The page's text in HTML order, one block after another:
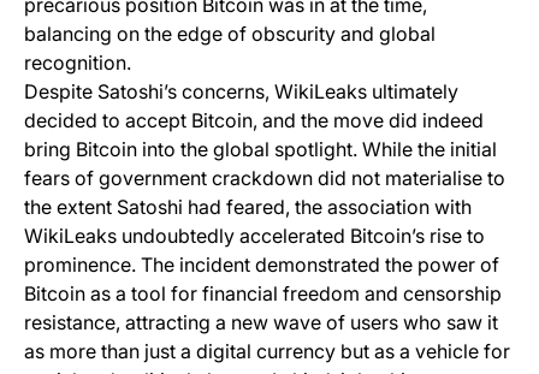
precarious position Bitcoin was in at the time,
balancing on the edge of obscurity and global
recognition.
Despite Satoshi’s concerns, WikiLeaks ultimately
decided to accept Bitcoin, and the move did indeed
bring Bitcoin into the global spotlight. While the initial
fears of government crackdown did not materialise to
the extent Satoshi had feared, the association with
WikiLeaks undoubtedly accelerated Bitcoin’s rise to
prominence. The incident demonstrated the power of
Bitcoin as a tool for financial freedom and censorship
resistance, attracting a new wave of users who saw it
as more than just a digital currency but as a vehicle for